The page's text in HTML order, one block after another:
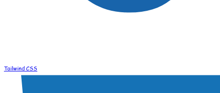
Tailwind CSS